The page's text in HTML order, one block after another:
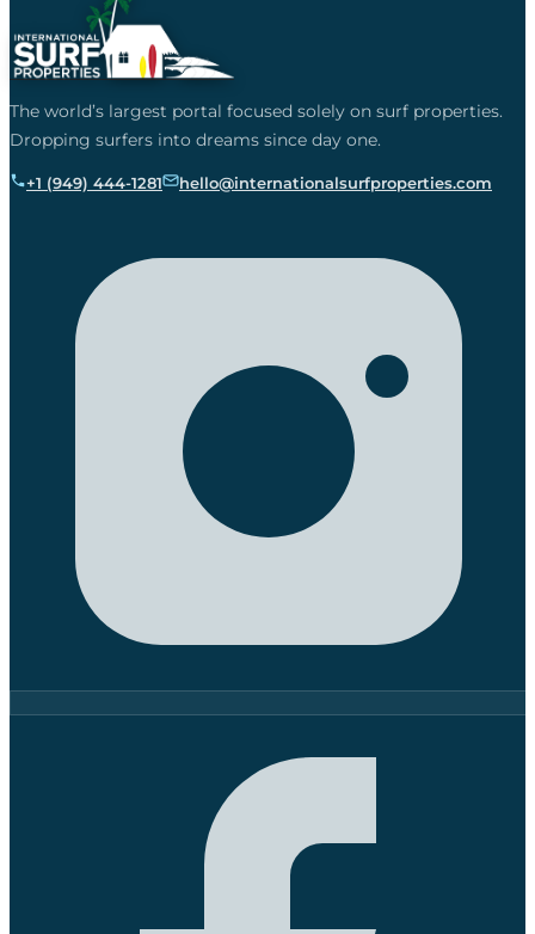
The world’s largest portal focused solely on surf properties.
Dropping surfers into dreams since day one.
+1 (949) 444-1281 hello@internationalsurfproperties.com